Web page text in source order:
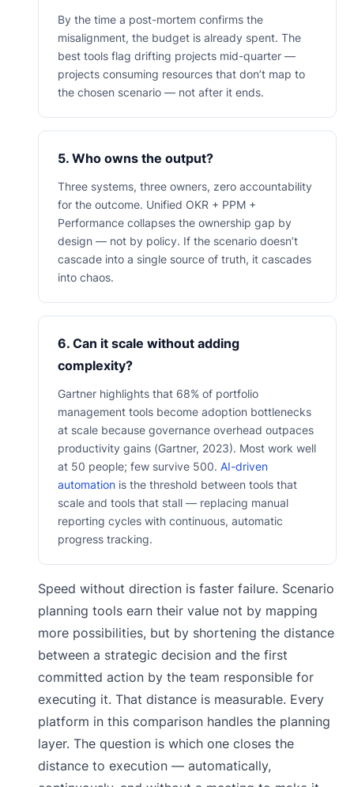
By the time a post-mortem confirms the
misalignment, the budget is already spent. The
best tools flag drifting projects mid-quarter —
projects consuming resources that don’t map to
the chosen scenario — not after it ends.
5. Who owns the output?
Three systems, three owners, zero accountability
for the outcome. Unified OKR + PPM +
Performance collapses the ownership gap by
design — not by policy. If the scenario doesn’t
cascade into a single source of truth, it cascades
into chaos.
6. Can it scale without adding
complexity?
Gartner highlights that 68% of portfolio
management tools become adoption bottlenecks
at scale because governance overhead outpaces
productivity gains (Gartner, 2023). Most work well
at 50 people; few survive 500. AI-driven
automation is the threshold between tools that
scale and tools that stall — replacing manual
reporting cycles with continuous, automatic
progress tracking.
Speed without direction is faster failure. Scenario
planning tools earn their value not by mapping
more possibilities, but by shortening the distance
between a strategic decision and the first
committed action by the team responsible for
executing it. That distance is measurable. Every
platform in this comparison handles the planning
layer. The question is which one closes the
distance to execution — automatically,